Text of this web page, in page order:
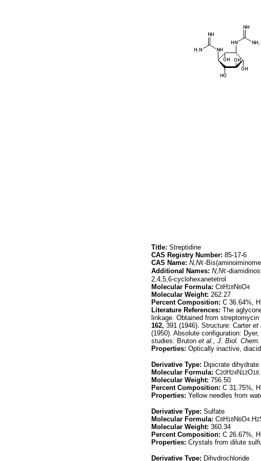
Title: Streptidine
CAS Registry Number: 85-17-6
CAS Name: N,N¢-
Additional Names: N,N¢-
2,4,5,6-cyclohexanetetrol
Molecular Formula: C8H18N6O4
Molecular Weight: 262.27
Percent Composition: C 36.64%,
Literature References: The
linkage. Obtained from
162, 391 (1946). Structure: Carter et
(1950). Absolute configuration: Dyer,
studies: Bruton et al., J. Biol. Chem.
Properties: Optically inactive,
Derivative Type: Dipicrate dihydrate
Molecular Formula: C20H24N12O18
Molecular Weight: 756.50
Percent Composition: C 31.75%,
Properties: Yellow needles from
Derivative Type: Sulfate
Molecular Formula: C8H18N6O4.H2
Molecular Weight: 360.34
Percent Composition: C 26.67%,
Properties: Crystals from dilute
Derivative Type: Dihydrochloride